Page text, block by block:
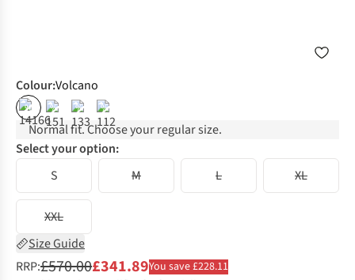
Colour:Volcano
% % % %
Normal fit. Choose your regular size.
Select your option:
S
M L XL
XXL
Size Guide
RRP:£570.00£341.89You save £228.11